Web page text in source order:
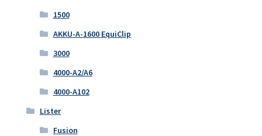
1500
AKKU-A-1600 EquiClip
3000
4000-A2/A6
4000-A102
Lister
Fusion